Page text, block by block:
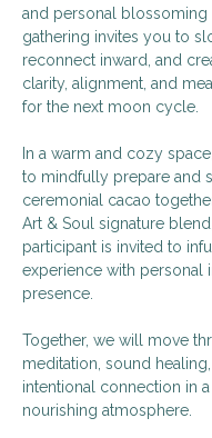
and personal
gathering invites you to
reconnect inward, and
clarity, alignment, and
for the next moon cycle.
In a warm and cozy
to mindfully prepare and
ceremonial cacao
Art & Soul signature
participant is invited to
experience with personal
presence.
Together, we will move
meditation, sound
intentional connection in
nourishing atmosphere.